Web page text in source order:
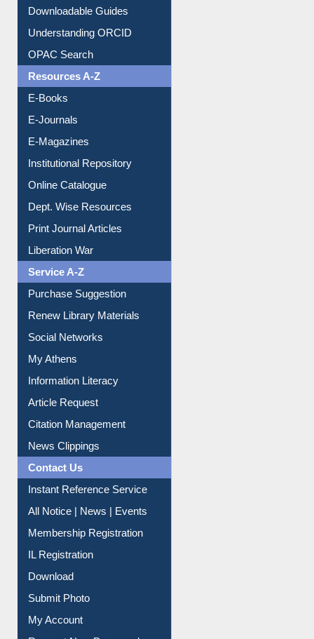
Downloadable Guides
Understanding ORCID
OPAC Search
Resources A-Z
E-Books
E-Journals
E-Magazines
Institutional Repository
Online Catalogue
Dept. Wise Resources
Print Journal Articles
Liberation War
Service A-Z
Purchase Suggestion
Renew Library Materials
Social Networks
My Athens
Information Literacy
Article Request
Citation Management
News Clippings
Contact Us
Instant Reference Service
All Notice | News | Events
Membership Registration
IL Registration
Download
Submit Photo
My Account